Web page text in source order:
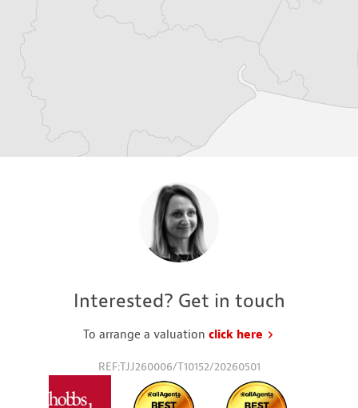
Interested? Get in touch
To arrange a valuation click here to request a
REF:TJJ260006/T10152/20260501